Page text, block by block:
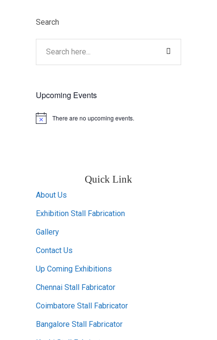
Search
Upcoming Events
Notice There are no upcoming events.
Quick Link
About Us
Exhibition Stall Fabrication
Gallery
Contact Us
Up Coming Exhibitions
Chennai Stall Fabricator
Coimbatore Stall Fabricator
Bangalore Stall Fabricator